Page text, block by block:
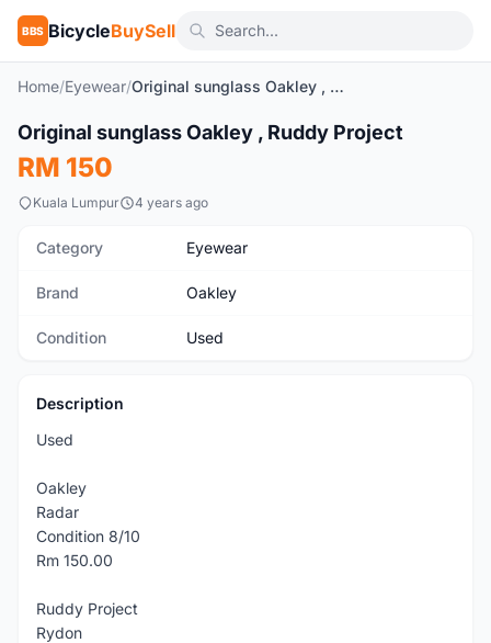
BBS BicycleBuySell
Home/Eyewear/ Original sunglass Oakley , Ruddy Project
Used
Original sunglass Oakley , Ruddy Project
RM 150
Kuala Lumpur 4 years ago
Category Eyewear
Brand Oakley
Condition Used
Description
Used
Oakley
Radar
Condition 8/10
Rm 150.00
Ruddy Project
Rydon